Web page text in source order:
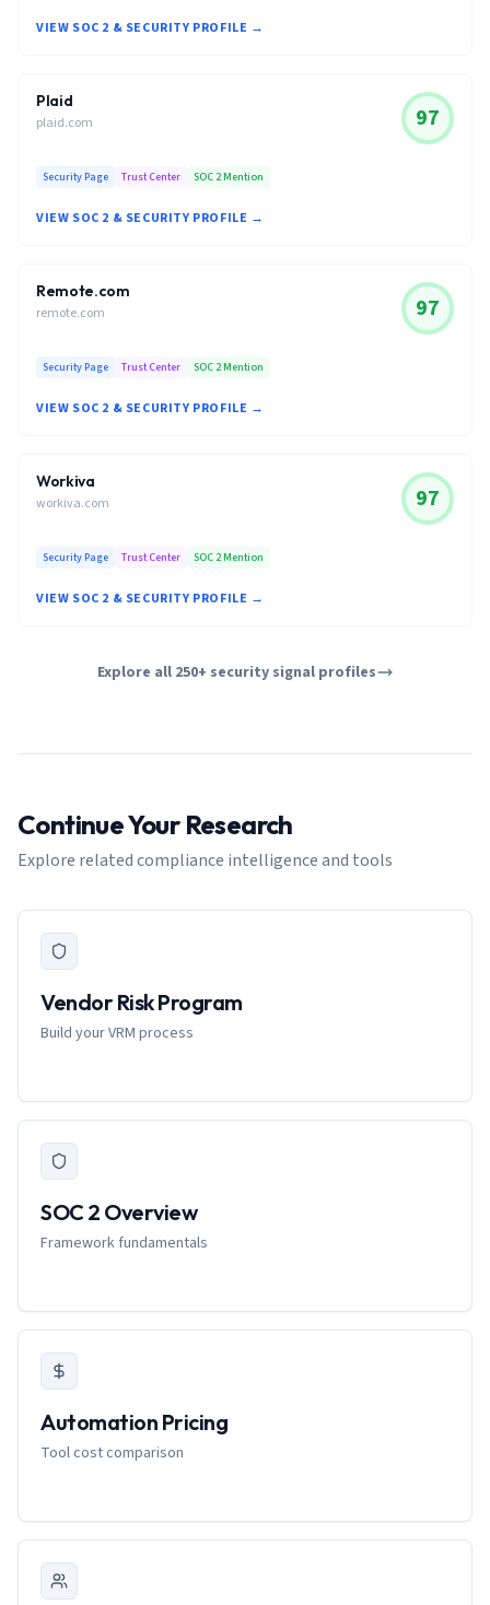
VIEW SOC 2 & SECURITY PROFILE →
Plaid
plaid.com 97
Security Page Trust Center SOC 2 Mention
VIEW SOC 2 & SECURITY PROFILE →
Remote.com
remote.com 97
Security Page Trust Center SOC 2 Mention
VIEW SOC 2 & SECURITY PROFILE →
Workiva
workiva.com 97
Security Page Trust Center SOC 2 Mention
VIEW SOC 2 & SECURITY PROFILE →
Explore all 250+ security signal profiles
Continue Your Research
Explore related compliance intelligence and tools
Vendor Risk Program
Build your VRM process
SOC 2 Overview
Framework fundamentals
Automation Pricing
Tool cost comparison